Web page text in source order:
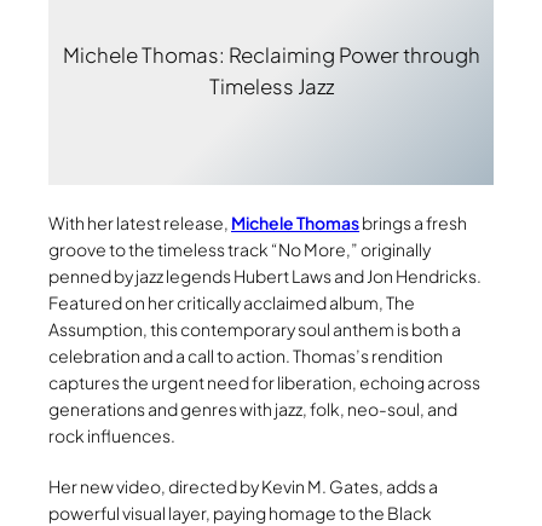
Michele Thomas: Reclaiming Power through
Timeless Jazz
With her latest release, Michele Thomasbrings a fresh
groove to the timeless track “No More,” originally
penned by jazz legends Hubert Laws and Jon Hendricks.
Featured on her critically acclaimed album, The
Assumption, this contemporary soul anthem is both a
celebration and a call to action. Thomas’s rendition
captures the urgent need for liberation, echoing across
generations and genres with jazz, folk, neo-soul, and
rock influences.
Her new video, directed by Kevin M. Gates, adds a
powerful visual layer, paying homage to the Black